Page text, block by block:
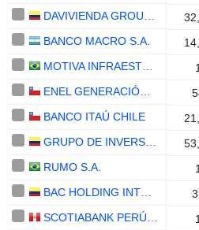
BANCO MACRO S.A.
BANCO ITAÚ CHILE
RUMO S.A.